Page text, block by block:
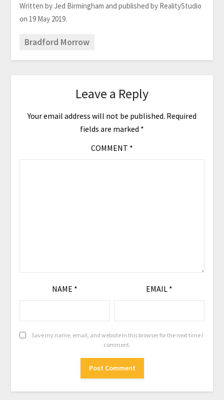
Written by Jed Birmingham and published by RealityStudio
on 19 May 2019.
Bradford Morrow
Leave a Reply
Your email address will not be published. Required
fields are marked *
COMMENT *
NAME * EMAIL *
Save my name, email, and website in this browser for the next time I
comment.